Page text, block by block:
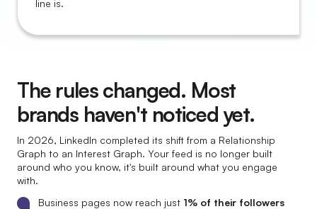
line is.
The rules changed. Most
brands haven't noticed yet.
In 2026, LinkedIn completed its shift from a Relationship
Graph to an Interest Graph. Your feed is no longer built
around who you know, it's built around what you engage
with.
Business pages now reach just 1% of their followers